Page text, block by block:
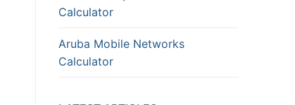
Calculator
Aruba Mobile Networks
Calculator